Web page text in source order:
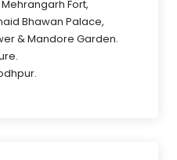
Fort,
Bhawan Palace,
& Mandore Garden.